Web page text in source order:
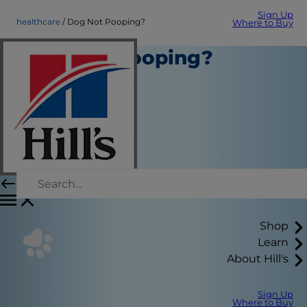
Sign Up
Where to Buy
Shop
Learn
About Hill's
Sign Up
Where to Buy
healthcare Dog Not Pooping?
Dog Not Pooping?
Healthcare
Kara Murphy